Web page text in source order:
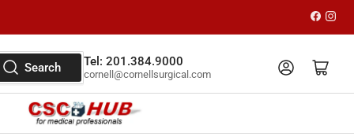
Search Tel: 201.384.9000
cornell@cornellsurgical.com
Log in Open mini cart